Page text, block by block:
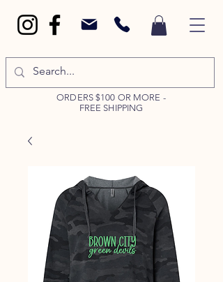
ORDERS $100 OR MORE -
FREE SHIPPING